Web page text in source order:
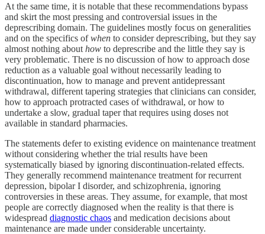
At the same time, it is notable that these recommendations bypass
and skirt the most pressing and controversial issues in the
deprescribing domain. The guidelines mostly focus on generalities
and on the specifics ofwhen to consider deprescribing, but they say
almost nothing about how to deprescribe and the little they say is
very problematic. There is no discussion of how to approach dose
reduction as a valuable goal without necessarily leading to
discontinuation, how to manage and prevent antidepressant
withdrawal, different tapering strategies that clinicians can consider,
how to approach protracted cases of withdrawal, or how to
undertake a slow, gradual taper that requires using doses not
available in standard pharmacies.
The statements defer to existing evidence on maintenance treatment
without considering whether the trial results have been
systematically biased by ignoring discontinuation-related effects.
They generally recommend maintenance treatment for recurrent
depression, bipolar I disorder, and schizophrenia, ignoring
controversies in these areas. They assume, for example, that most
people are correctly diagnosed when the reality is that there is
widespread diagnostic chaos and medication decisions about
maintenance are made under considerable uncertainty.